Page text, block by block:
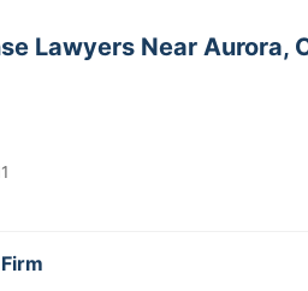
Lawyers Near Aurora,